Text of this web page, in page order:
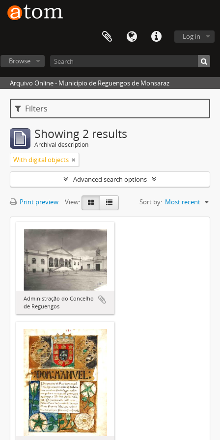
Log in
Browse
Arquivo Online - Município de Reguengos de Monsaraz
Filters
Showing 2 results
Archival description
With digital objects
Advanced search options
Print preview View: Sort by: Most recent
Administração do Concelho
de Reguengos